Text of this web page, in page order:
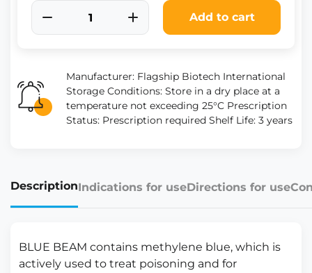
Add to cart
Manufacturer: Flagship Biotech International
Storage Conditions: Store in a dry place at a
temperature not exceeding 25°C Prescription
Status: Prescription required Shelf Life: 3 years
DescriptionIndications for useDirections for use
BLUE BEAM contains methylene blue, which is
actively used to treat poisoning and for